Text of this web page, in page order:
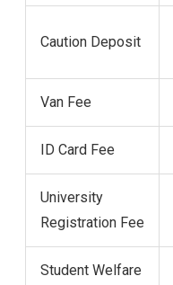
Caution Deposit
Van Fee
ID Card Fee
University
Registration Fee
Student Welfare